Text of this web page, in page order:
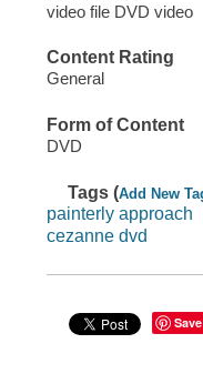
video file DVD video
Content Rating
General
Form of Content
DVD
Tags (Add New
painterly approach
cezanne dvd
Save